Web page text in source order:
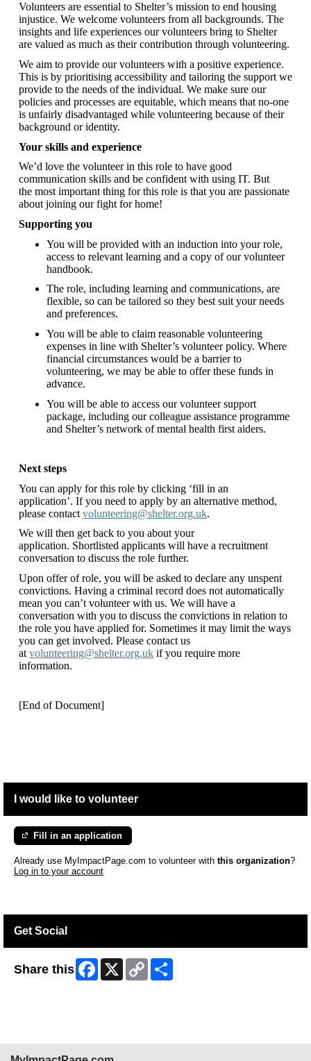
Volunteers are essential to Shelter’s mission to end housing
injustice. We welcome volunteers from all backgrounds. The
insights and life experiences our volunteers bring to Shelter
are valued as much as their contribution through volunteering.
We aim to provide our volunteers with a positive experience.
This is by prioritising accessibility and tailoring the support we
provide to the needs of the individual. We make sure our
policies and processes are equitable, which means that no-one
is unfairly disadvantaged while volunteering because of their
background or identity.
Your skills and experience
We’d love the volunteer in this role to have good
communication skills and be confident with using IT. But
the most important thing for this role is that you are passionate
about joining our fight for home!
Supporting you
You will be provided with an induction into your role,
access to relevant learning and a copy of our volunteer
handbook.
The role, including learning and communications, are
flexible, so can be tailored so they best suit your needs
and preferences.
You will be able to claim reasonable volunteering
expenses in line with Shelter’s volunteer policy. Where
financial circumstances would be a barrier to
volunteering, we may be able to offer these funds in
advance.
You will be able to access our volunteer support
package, including our colleague assistance programme
and Shelter’s network of mental health first aiders.
Next steps
You can apply for this role by clicking ‘fill in an
application’. If you need to apply by an alternative method,
please contact volunteering@shelter.org.uk.
We will then get back to you about your
application. Shortlisted applicants will have a recruitment
conversation to discuss the role further.
Upon offer of role, you will be asked to declare any unspent
convictions. Having a criminal record does not automatically
mean you can’t volunteer with us. We will have a
conversation with you to discuss the convictions in relation to
the role you have applied for. Sometimes it may limit the ways
you can get involved. Please contact us
at volunteering@shelter.org.uk if you require more
information.
[End of Document]
I would like to volunteer
Fill in an application
Already use MyImpactPage.com to volunteer with this organization?
Log in to your account
Get Social
Share this Facebook
X
Copy
Link